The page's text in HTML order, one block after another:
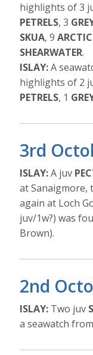
highlights of 3
PETRELS, 3
SKUA, 9
SHEARWATER.
ISLAY:A
highlights of 2
PETRELS, 1
3rd
ISLAY:A juv
at Sanaigmore,
again at Loch
juv/1w?) was
Brown).
2nd
ISLAY: Two juv
a seawatch